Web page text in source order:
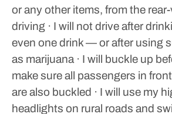
or any other items, from the
driving · I will not drive after
even one drink — or after using
as marijuana · I will buckle up
make sure all passengers in
are also buckled · I will use my
headlights on rural roads and